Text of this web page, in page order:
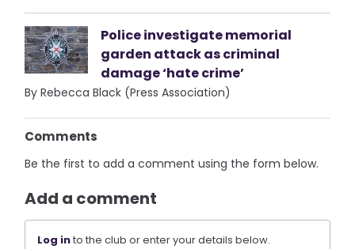
Police investigate memorial
garden attack as criminal
damage ‘hate crime’
By Rebecca Black (Press Association)
Comments
Be the first to add a comment using the form below.
Add a comment
Log into the club or enter your details below.